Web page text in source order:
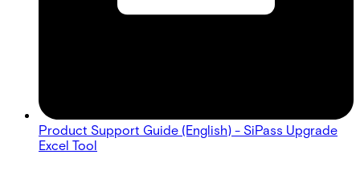
Product Support Guide (English) - SiPass Upgrade
Excel Tool